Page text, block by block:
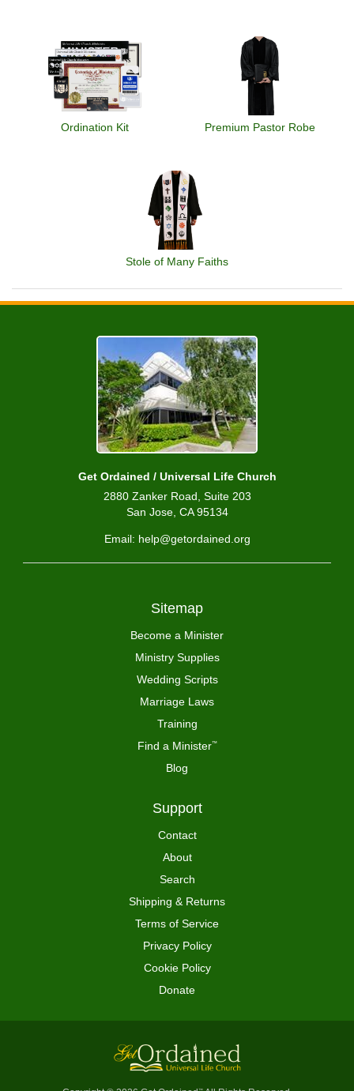
Ordination Kit Premium Pastor Robe
Stole of Many Faiths
Get Ordained / Universal Life Church
2880 Zanker Road, Suite 203
San Jose, CA 95134
Email: help@getordained.org
Sitemap
Become a Minister
Ministry Supplies
Wedding Scripts
Marriage Laws
Training
Find a Minister™
Blog
Support
Contact
About
Search
Shipping & Returns
Terms of Service
Privacy Policy
Cookie Policy
Donate